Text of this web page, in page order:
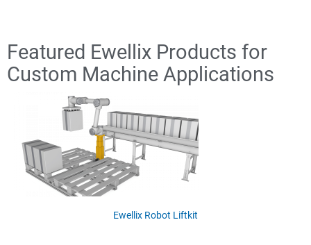
Featured Ewellix Products for
Custom Machine Applications
Ewellix Robot Liftkit